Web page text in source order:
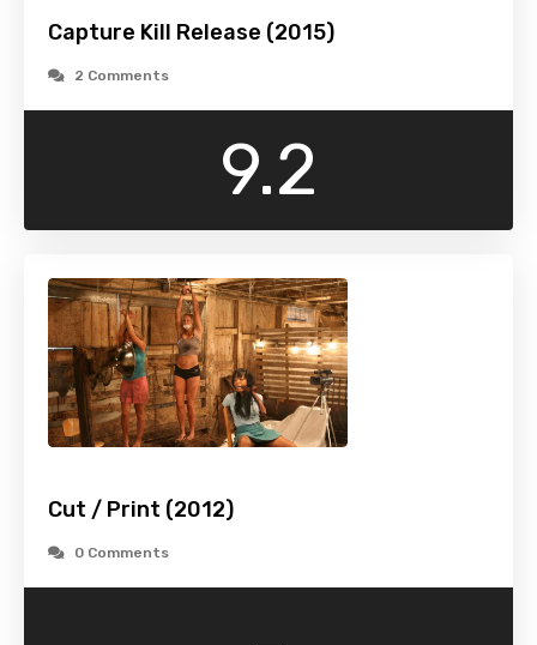
Capture Kill Release (2015)
2 Comments
9.2
Cut / Print (2012)
0 Comments